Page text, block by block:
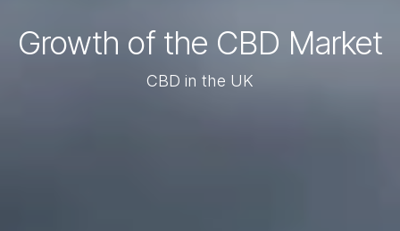
Growth of the CBD Market
CBD in the UK